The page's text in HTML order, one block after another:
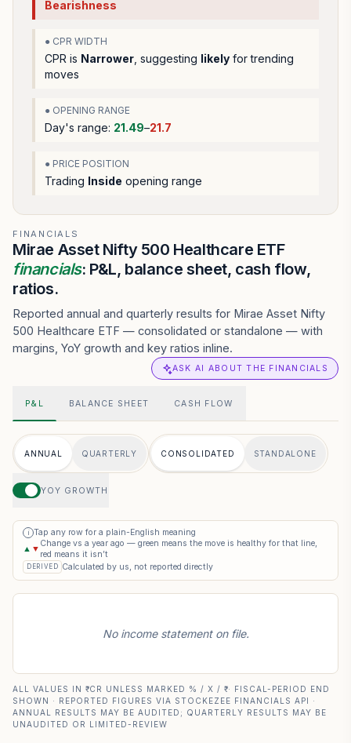
Bearishness
● CPR WIDTH
CPR is Narrower , suggesting likely for trending
moves
● OPENING RANGE
Day's range: 21.49–21.7
● PRICE POSITION
Trading Inside opening range
FINANCIALS
Mirae Asset Nifty 500 Healthcare ETF
financials: P&L, balance sheet, cash flow,
ratios.
Reported annual and quarterly results for Mirae Asset Nifty
500 Healthcare ETF — consolidated or standalone — with
margins, YoY growth and key ratios inline.
ASK AI ABOUT THE FINANCIALS
P&L BALANCE SHEET CASH FLOW
ANNUAL QUARTERLY CONSOLIDATED STANDALONE
YOY GROWTH
i
Tap any row for a plain-English meaning
▲ ▼
Change vs a year ago — green means the move is healthy for that line,
red means it isn’t
DERIVED Calculated by us, not reported directly
No income statement on file.
ALL VALUES IN ₹ CR UNLESS MARKED % / X / ₹ · FISCAL-PERIOD END
SHOWN · REPORTED FIGURES VIA STOCKEZEE FINANCIALS API ·
ANNUAL RESULTS MAY BE AUDITED; QUARTERLY RESULTS MAY BE
UNAUDITED OR LIMITED-REVIEW